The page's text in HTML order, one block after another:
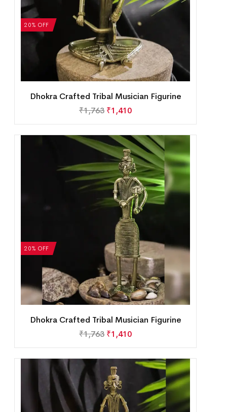
20% OFF
Dhokra Crafted Tribal Musician Figurine
₹1,763 ₹1,410
20% OFF
Dhokra Crafted Tribal Musician Figurine
₹1,763 ₹1,410